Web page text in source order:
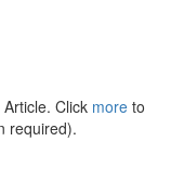
Click more to
required).